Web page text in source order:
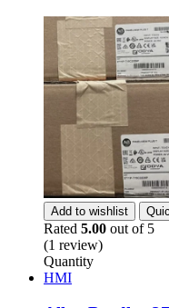
Add to wishlist
Rated 5.00 out of 5
(1 review)
Quantity
HMI